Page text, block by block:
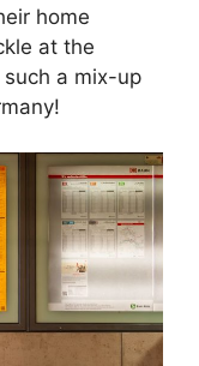
home
at the
a mix-up